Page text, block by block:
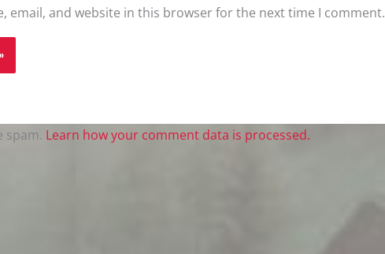
email, and website in this browser for the next time I comment.
spam. Learn how your comment data is processed.